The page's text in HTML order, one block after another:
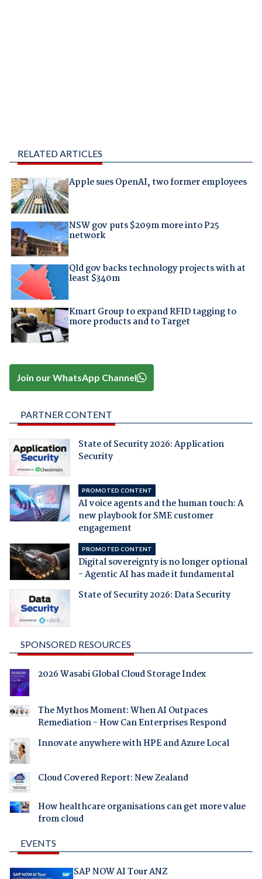
RELATED ARTICLES
Apple sues OpenAI, two former employees
NSW gov puts $209m more into P25
network
Qld gov backs technology projects with at
least $340m
Kmart Group to expand RFID tagging to
more products and to Target
Join our WhatsApp Channel
PARTNER CONTENT
State of Security 2026: Application
Security
PROMOTED CONTENT
AI voice agents and the human touch: A
new playbook for SME customer
engagement
PROMOTED CONTENT
Digital sovereignty is no longer optional
- Agentic AI has made it fundamental
State of Security 2026: Data Security
SPONSORED RESOURCES
2026 Wasabi Global Cloud Storage Index
The Mythos Moment: When AI Outpaces
Remediation - How Can Enterprises Respond
Innovate anywhere with HPE and Azure Local
Cloud Covered Report: New Zealand
How healthcare organisations can get more value
from cloud
EVENTS
SAP NOW AI Tour ANZ